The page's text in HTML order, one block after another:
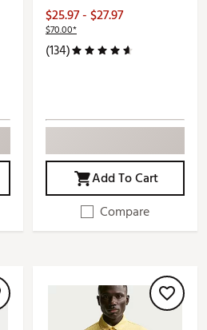
$25.97 - $27.97
$70.00*
(134)
Add To Cart
Compare